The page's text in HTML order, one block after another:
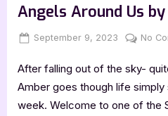
Angels Around Us
Posted
September 9, 2023 By
Jenna
No
After falling out of the sky-
Amber goes though life
week. Welcome to one of the